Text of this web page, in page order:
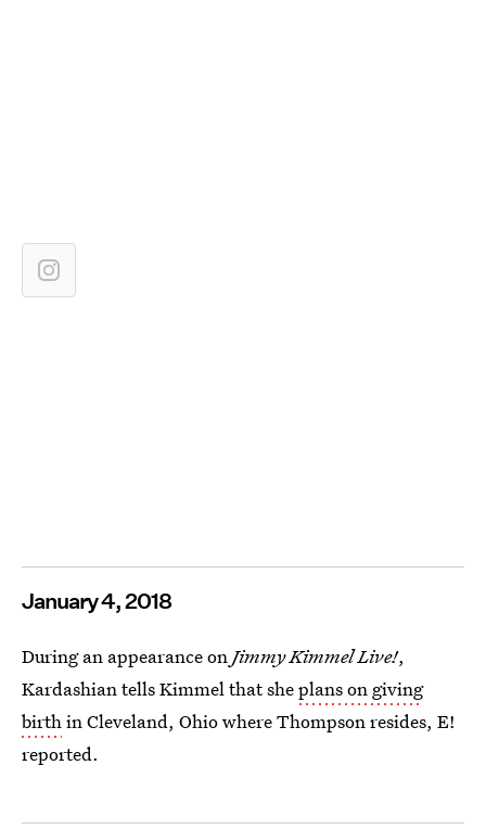
January 4, 2018
During an appearance onJimmy Kimmel Live!,
Kardashian tells Kimmel that sheplans on giving
birthin Cleveland, Ohio where Thompson resides, E!
reported.